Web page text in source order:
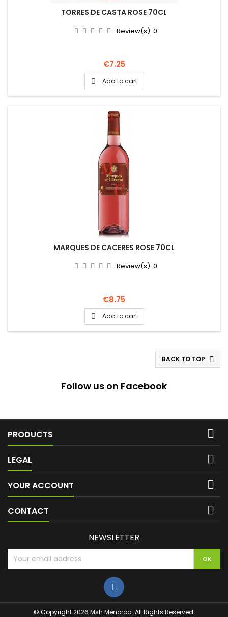
TORRES DE CASTA ROSE 70CL
Review(s): 0
Price
€7.25
 Add to cart
MARQUES DE CACERES ROSE 70CL
Review(s): 0
Price
€8.75
 Add to cart
BACK TO TOP 
Follow us on Facebook
PRODUCTS 
LEGAL 
YOUR ACCOUNT 
CONTACT 
NEWSLETTER
© Copyright 2026 Msh Menorca. All Rights Reserved.